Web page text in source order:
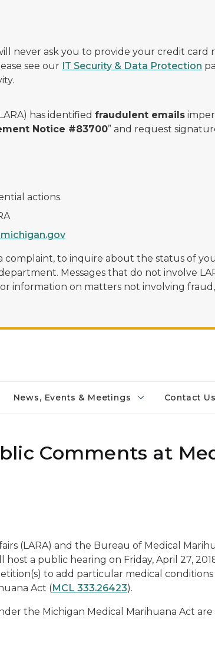
never ask you to provide your credit card
see our IT Security & Data Protection
has identified fraudulent emails
Notice #83700” and request
actions.
complaint, to inquire about the status of
Messages that do not involve
information on matters not involving fraud,
News, Events & Meetings Contact Us
Comments at
(LARA) and the Bureau of Medical
a public hearing on Friday, April 27,
to add particular medical
Act (MCL 333.26423).
the Michigan Medical Marihuana Act are